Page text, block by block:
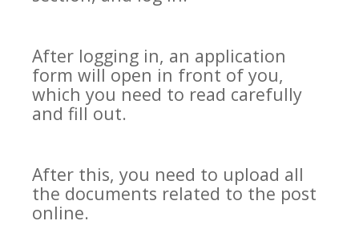
After logging in, an application
form will open in front of you,
which you need to read carefully
and fill out.
After this, you need to upload all
the documents related to the post
online.